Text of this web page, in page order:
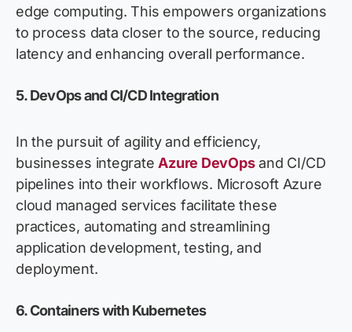
edge computing. This empowers organizations
to process data closer to the source, reducing
latency and enhancing overall performance.
5. DevOps and CI/CD Integration
In the pursuit of agility and efficiency,
businesses integrate Azure DevOpsand CI/CD
pipelines into their workflows. Microsoft Azure
cloud managed services facilitate these
practices, automating and streamlining
application development, testing, and
deployment.
6. Containers with Kubernetes